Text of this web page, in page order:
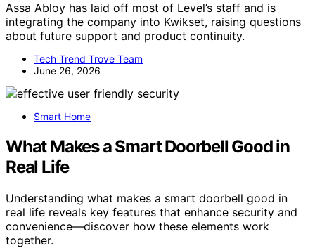
Assa Abloy has laid off most of Level’s staff and is
integrating the company into Kwikset, raising questions
about future support and product continuity.
Tech Trend Trove Team
June 26, 2026
Smart Home
What Makes a Smart Doorbell Good in
Real Life
Understanding what makes a smart doorbell good in
real life reveals key features that enhance security and
convenience—discover how these elements work
together.